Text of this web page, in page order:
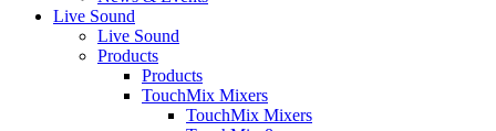
Live Sound
Live Sound
Products
Products
TouchMix Mixers
TouchMix Mixers